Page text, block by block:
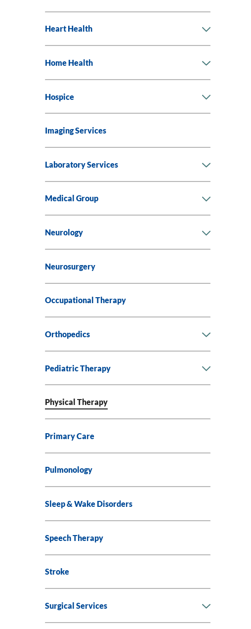
Heart Health
Home Health
Hospice
Imaging Services
Laboratory Services
Medical Group
Neurology
Neurosurgery
Occupational Therapy
Orthopedics
Pediatric Therapy
Physical Therapy
Primary Care
Pulmonology
Sleep & Wake Disorders
Speech Therapy
Stroke
Surgical Services